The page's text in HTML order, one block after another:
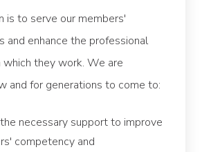
is to serve our members'
and enhance the professional
which they work. We are
and for generations to come to:
necessary support to improve
competency and